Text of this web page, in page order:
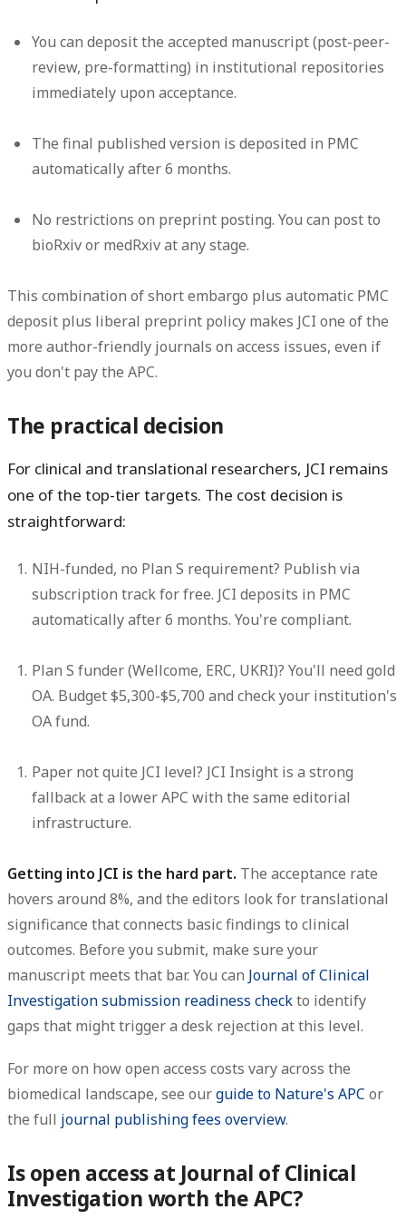
You can deposit the accepted manuscript (post-peer-
review, pre-formatting) in institutional repositories
immediately upon acceptance.
The final published version is deposited in PMC
automatically after 6 months.
No restrictions on preprint posting. You can post to
bioRxiv or medRxiv at any stage.
This combination of short embargo plus automatic PMC
deposit plus liberal preprint policy makes JCI one of the
more author-friendly journals on access issues, even if
you don't pay the APC.
The practical decision
For clinical and translational researchers, JCI remains
one of the top-tier targets. The cost decision is
straightforward:
NIH-funded, no Plan S requirement? Publish via
subscription track for free. JCI deposits in PMC
automatically after 6 months. You're compliant.
Plan S funder (Wellcome, ERC, UKRI)? You'll need gold
OA. Budget $5,300-$5,700 and check your institution's
OA fund.
Paper not quite JCI level? JCI Insight is a strong
fallback at a lower APC with the same editorial
infrastructure.
Getting into JCI is the hard part. The acceptance rate
hovers around 8%, and the editors look for translational
significance that connects basic findings to clinical
outcomes. Before you submit, make sure your
manuscript meets that bar. You can Journal of Clinical
Investigation submission readiness checkto identify
gaps that might trigger a desk rejection at this level.
For more on how open access costs vary across the
biomedical landscape, see ourguide to Nature's APC or
the full journal publishing fees overview.
Is open access at Journal of Clinical
Investigation worth the APC?